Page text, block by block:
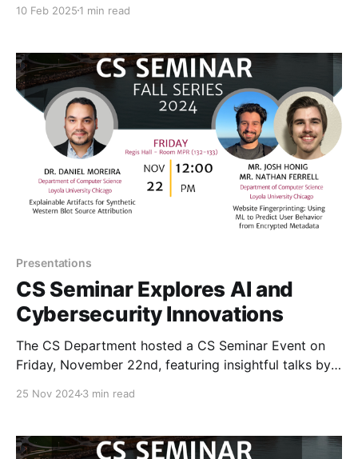
offering insights from a professional musician. The
score digitization and processing, audio input
measurement and comparison to score, dynamic
estimation, and tempo/
10 Feb 2025 1 min read
Presentations
CS Seminar Explores AI and
Cybersecurity Innovations
The CS Department hosted a CS Seminar Event on
Friday, November 22nd, featuring insightful talks by
25 Nov 20243 min read